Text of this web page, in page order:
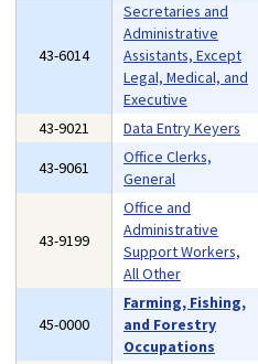
43-6014
Secretaries and
Administrative
Assistants, Except
Legal, Medical, and
Executive
43-9021 Data Entry Keyers
43-9061
Office Clerks,
General
43-9199
Office and
Administrative
Support Workers,
All Other
45-0000
Farming, Fishing,
and Forestry
Occupations